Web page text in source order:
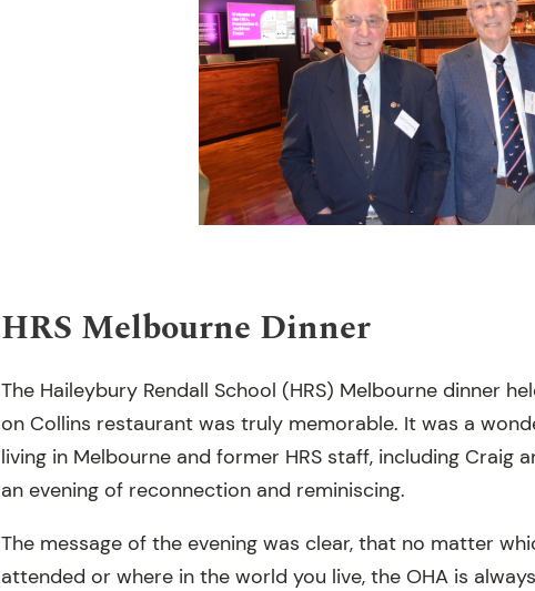
HRS Melbourne Dinner
The Haileybury Rendall School (HRS) Melbourne dinner
on Collins restaurant was truly memorable. It was a
living in Melbourne and former HRS staff, including Craig
an evening of reconnection and reminiscing.
The message of the evening was clear, that no matter
attended or where in the world you live, the OHA is